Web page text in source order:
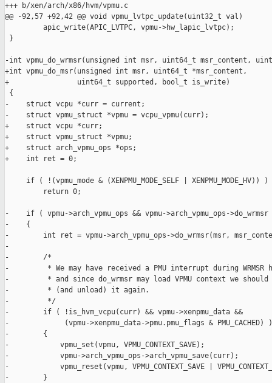
+++ b/xen/arch/x86/hvm/vpmu.c
@@ -92,57 +92,42 @@ void vpmu_lvtpc_update(uint32_t val)
         apic_write(APIC_LVTPC, vpmu->hw_lapic_lvtpc);
}
-int vpmu_do_wrmsr(unsigned int msr, uint64_t msr_content,
+int vpmu_do_msr(unsigned int msr, uint64_t *msr_content,
+                uint64_t supported, bool_t is_write)
{
-    struct vcpu *curr = current;
-    struct vpmu_struct *vpmu = vcpu_vpmu(curr);
+    struct vcpu *curr;
+    struct vpmu_struct *vpmu;
+    struct arch_vpmu_ops *ops;
+    int ret = 0;
     if ( !(vpmu_mode & (XENPMU_MODE_SELF | XENPMU_MODE_HV)) )
         return 0;
-    if ( vpmu->arch_vpmu_ops && vpmu->arch_vpmu_ops-
-    {
-        int ret = vpmu->arch_vpmu_ops->do_wrmsr(msr,
-
-        /*
-         * We may have received a PMU interrupt during WRMSR
-         * and since do_wrmsr may load VPMU context we should
-         * (and unload) it again.
-         */
-        if ( !is_hvm_vcpu(curr) && vpmu->xenpmu_data &&
-             (vpmu->xenpmu_data->pmu.pmu_flags & PMU_CACHED) )
-        {
-            vpmu_set(vpmu, VPMU_CONTEXT_SAVE);
-            vpmu->arch_vpmu_ops->arch_vpmu_save(curr);
-            vpmu_reset(vpmu, VPMU_CONTEXT_SAVE |
-        }